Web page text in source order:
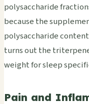
polysaccharide
because the
polysaccharide
turns out the
weight for sleep
Pain and